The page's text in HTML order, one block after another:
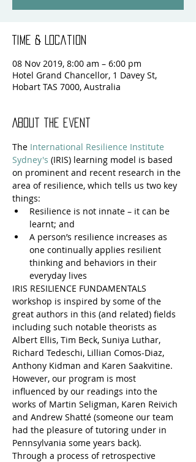
Time & Location
08 Nov 2019, 8:00 am – 6:00 pm
Hotel Grand Chancellor, 1 Davey St,
Hobart TAS 7000, Australia
About the event
The International Resilience Institute
Sydney's (IRIS) learning model is based
on prominent and recent research in the
area of resilience, which tells us two key
things:
Resilience is not innate – it can be
learnt; and
A person’s resilience increases as
one continually applies resilient
thinking and behaviors in their
everyday lives
IRIS RESILIENCE FUNDAMENTALS
workshop is inspired by some of the
great authors in this (and related) fields
including such notable theorists as
Albert Ellis, Tim Beck, Suniya Luthar,
Richard Tedeschi, Lillian Comos-Diaz,
Anthony Kidman and Karen Saakvitine.
However, our program is most
influenced by our readings into the
works of Martin Seligman, Karen Reivich
and Andrew Shatté (someone our team
had the pleasure of tutoring under in
Pennsylvania some years back).
Through a process of retrospective